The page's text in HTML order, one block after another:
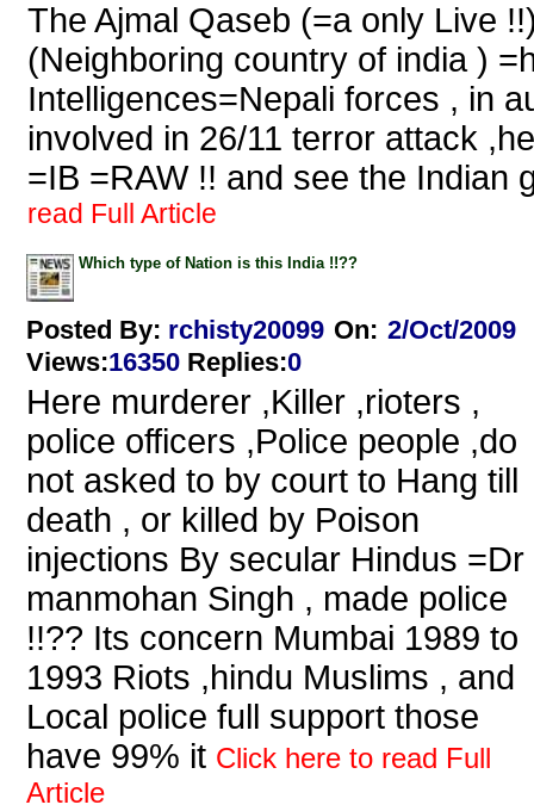
The Ajmal Qaseb (=a only Live
(Neighboring country of india )
Intelligences=Nepali forces , in
involved in 26/11 terror attack
=IB =RAW !! and see the Indian
read Full Article
Which type of Nation is this India !!??
Posted By: rchisty20099 On: 2/Oct/2009
Views:16350 Replies:0
Here murderer ,Killer ,rioters ,
police officers ,Police people ,do
not asked to by court to Hang till
death , or killed by Poison
injections By secular Hindus =Dr
manmohan Singh , made police
!!?? Its concern Mumbai 1989 to
1993 Riots ,hindu Muslims , and
Local police full support those
have 99% it Click here to read Full
Article